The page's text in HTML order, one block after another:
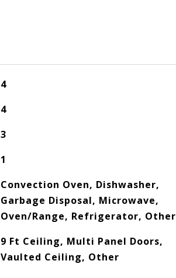
4
4
3
1
Convection Oven, Dishwasher,
Garbage Disposal, Microwave,
Oven/Range, Refrigerator, Other
9 Ft Ceiling, Multi Panel Doors,
Vaulted Ceiling, Other